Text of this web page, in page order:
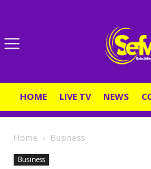
HOME LIVE TV NEWS
Home Business
Business